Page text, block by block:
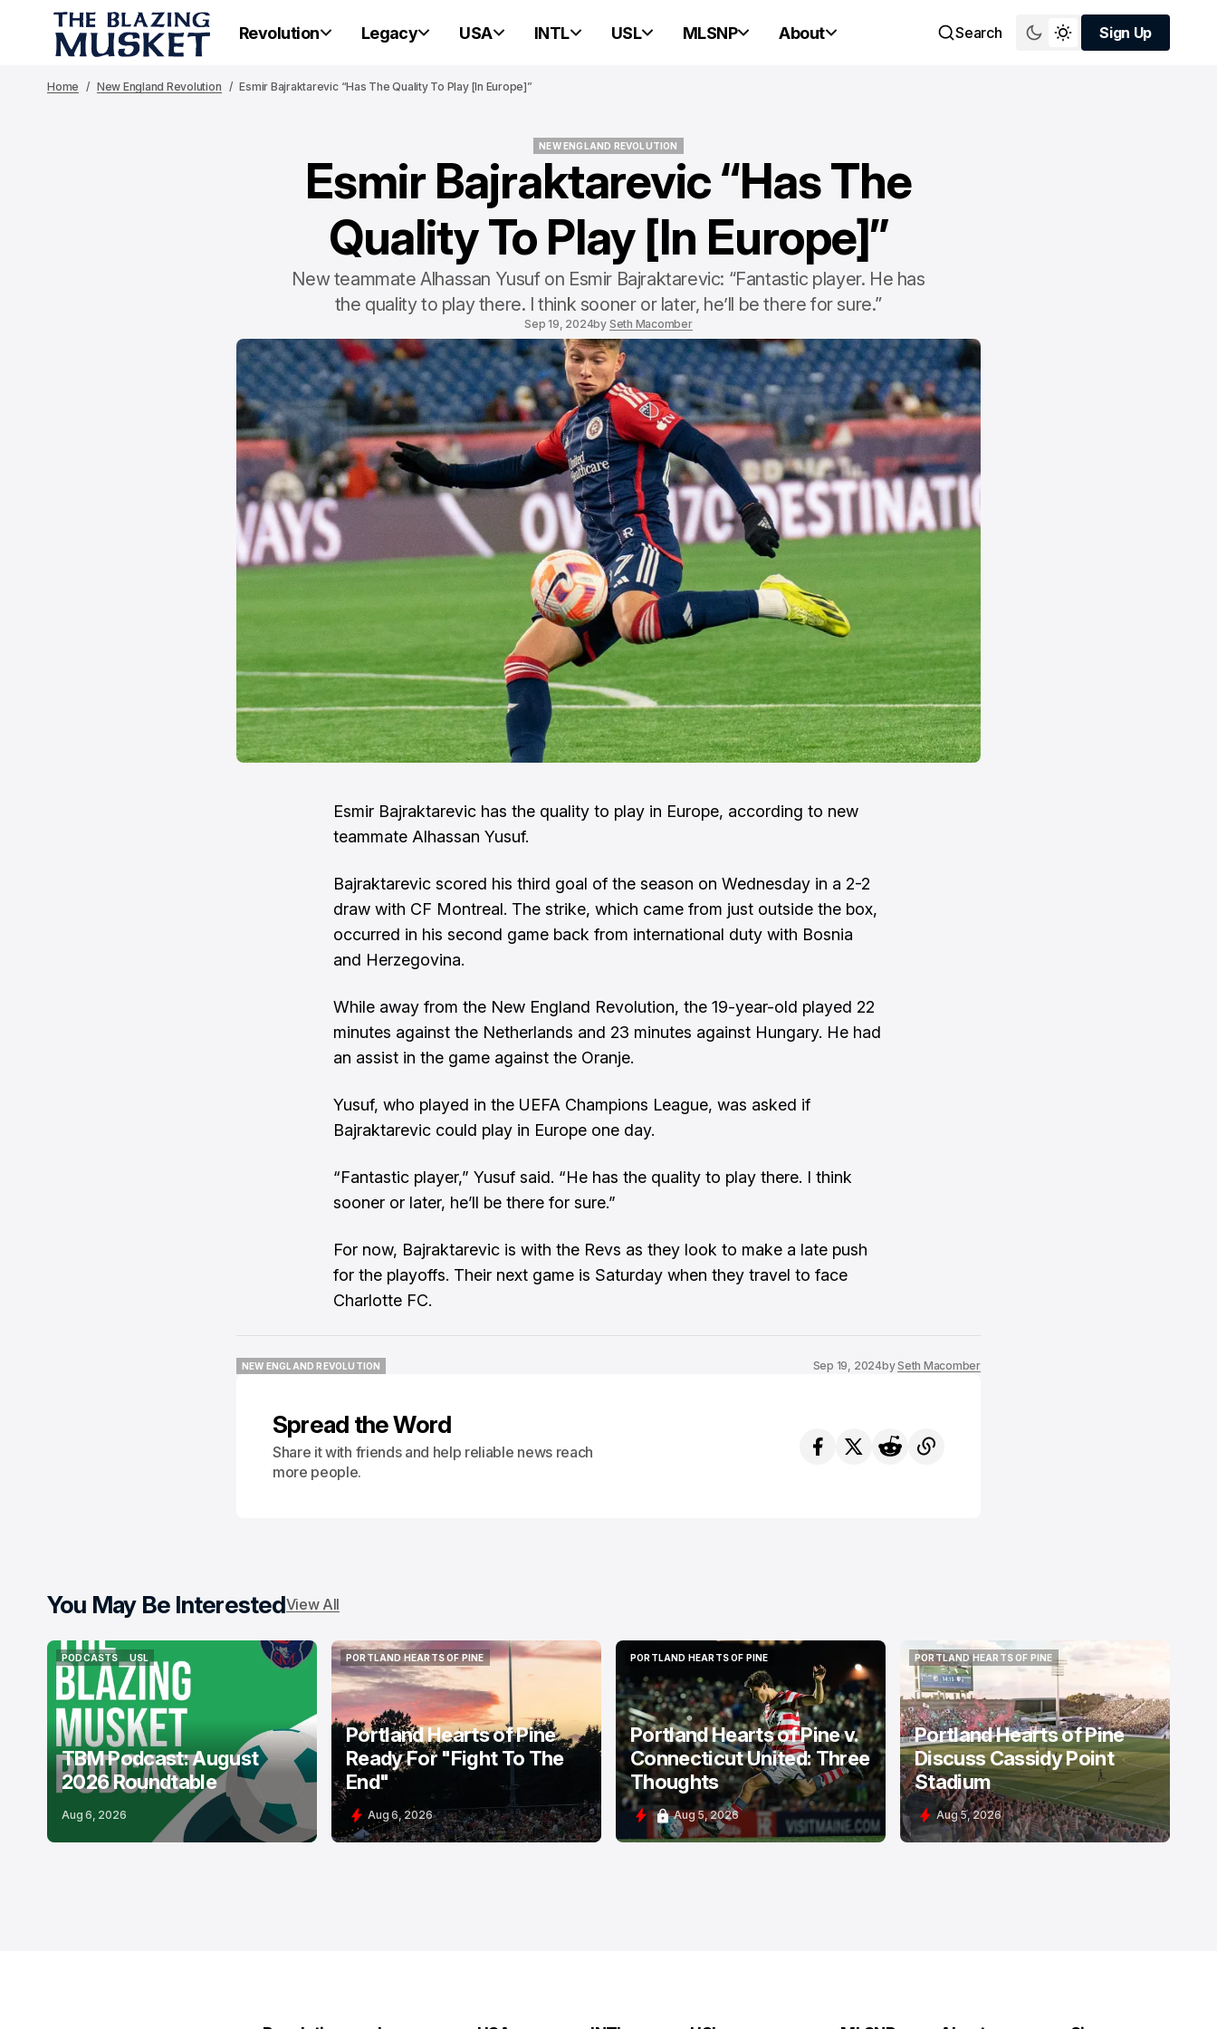
Revolution Legacy USA INTL USL MLSNP About Search
Sign Up
Sign Up
Home New England Revolution Esmir Bajraktarevic “Has The Quality To Play [In Europe]”
NEW ENGLAND REVOLUTION
NEW ENGLAND REVOLUTION
Esmir Bajraktarevic “Has The
Quality To Play [In Europe]”
New teammate Alhassan Yusuf on Esmir Bajraktarevic: “Fantastic player. He has
the quality to play there. I think sooner or later, he’ll be there for sure.”
Sep 19, 2024by Seth Macomber
Esmir Bajraktarevic has the quality to play in Europe, according to new
teammate Alhassan Yusuf.
Bajraktarevic scored his third goal of the season on Wednesday in a 2-2
draw with CF Montreal. The strike, which came from just outside the box,
occurred in his second game back from international duty with Bosnia
and Herzegovina.
While away from the New England Revolution, the 19-year-old played 22
minutes against the Netherlands and 23 minutes against Hungary. He had
an assist in the game against the Oranje.
Yusuf, who played in the UEFA Champions League, was asked if
Bajraktarevic could play in Europe one day.
“Fantastic player,” Yusuf said. “He has the quality to play there. I think
sooner or later, he’ll be there for sure.”
For now, Bajraktarevic is with the Revs as they look to make a late push
for the playoffs. Their next game is Saturday when they travel to face
Charlotte FC.
NEW ENGLAND REVOLUTION
Sep 19, 2024bySeth Macomber
Spread the Word
Share it with friends and help reliable news reach
more people.
You May Be InterestedView All
PODCASTS
PODCASTS
USL
USL
TBM Podcast: August
2026 Roundtable
Aug 6, 2026
PORTLAND HEARTS OF PINE
PORTLAND HEARTS OF PINE
Portland Hearts of Pine
Ready For "Fight To The
End"
Aug 6, 2026
PORTLAND HEARTS OF PINE
PORTLAND HEARTS OF PINE
Portland Hearts of Pine v.
Connecticut United: Three
Thoughts
Aug 5, 2026
PORTLAND HEARTS OF PINE
PORTLAND HEARTS OF PINE
Portland Hearts of Pine
Discuss Cassidy Point
Stadium
Aug 5, 2026